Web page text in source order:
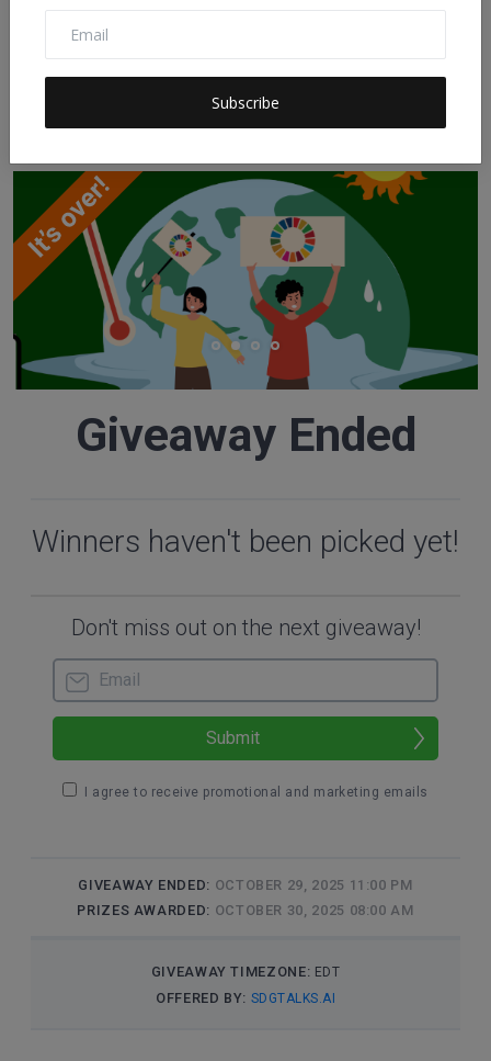
Subscribe
Investing Is Not...
SDG DIGITAL AMBASSADORS